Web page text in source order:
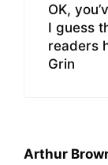
OK,
I guess
readers
Grin
Arthur